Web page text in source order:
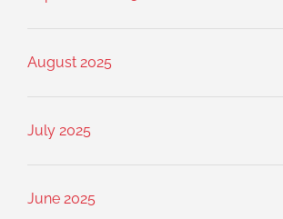
August 2025
July 2025
June 2025